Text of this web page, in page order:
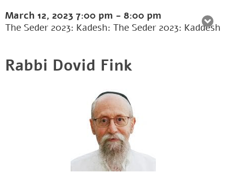
March 12, 20237:00 pm - 8:00 pm
The Seder 2023: Kadesh: The Seder 2023: Kaddesh
Rabbi Dovid Fink